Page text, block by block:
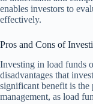
enables investors to
effectively.
Pros and Cons of
Investing in load funds
disadvantages that
significant benefit is the
management, as load